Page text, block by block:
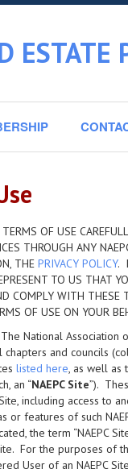
ESTATE
OF USE
THROUGH ANY
THE PRIVACY POLICY.
TO US THAT
COMPLY WITH THESE
OF USE ON YOUR
National Association
and councils
listed here, as well as
an “NAEPC Site”).
including access to
or features of such
the term “NAEPC
For the purposes of
User of an NAEPC